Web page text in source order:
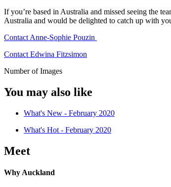
If you’re based in Australia and missed seeing the
Australia and would be delighted to catch up with
Contact Anne-Sophie Pouzin
Contact Edwina Fitzsimon
Number of Images
You may also like
What's New - February 2020
What's Hot - February 2020
Meet
Why Auckland